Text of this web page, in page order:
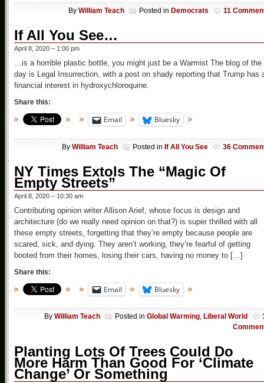
By William Teach Posted in Democrats 11
If All You See…
April 8, 2020 – 1:00 pm
…is a horrible plastic bottle, you might just be a Warmist The blog of the
day is Legal Insurrection, with a post on shady reporting that Trump has
financial interest in hydroxychloroquine.
Share this:
Email Bluesky
By William Teach Posted in If All You See 36
NY Times Extols The “Magic Of
Empty Streets”
April 8, 2020 – 10:30 am
Contributing opinion writer Allison Arief, whose focus is design and
architecture (do we really need opinion on that?) is super thrilled with all
these empty streets, forgetting that they’re empty because people are
scared, sick, and dying. They aren’t working, they’re fearful of getting
booted from their homes, losing their cars, having no money to […]
Share this:
Email Bluesky
By William Teach Posted in Global Warming, Liberal World
Planting Lots Of Trees Could Do
More Harm Than Good For ‘Climate
Change’ Or Something